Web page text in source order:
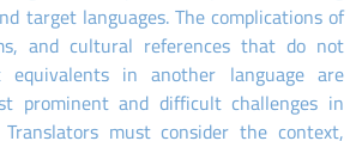
target languages. The complications of
and cultural references that do not
in another language are
prominent and difficult challenges in
must consider the context,